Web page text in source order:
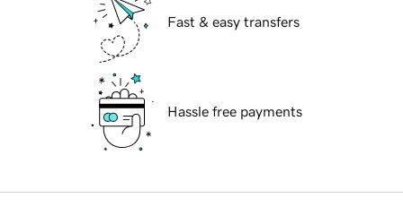
Fast & easy transfers
Hassle free payments